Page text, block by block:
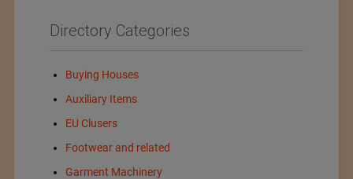
Directory Categories
Buying Houses
Auxiliary Items
EU Clusers
Footwear and related
Garment Machinery